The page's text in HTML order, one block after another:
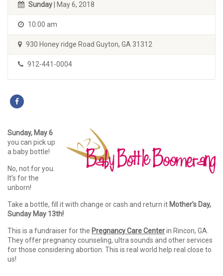
Sunday | May 6, 2018
10:00 am
930 Honey ridge Road Guyton, GA 31312
912-441-0004
Sunday, May 6
you can pick up
a baby bottle!
No, not for you.
It’s for the
unborn!
Take a bottle, fill it with change or cash and return it Mother’s Day,
Sunday May 13th!
This is a fundraiser for the Pregnancy Care Centerin Rincon, GA.
They offer pregnancy counseling, ultra sounds and other services
for those considering abortion. This is real world help real close to
us!